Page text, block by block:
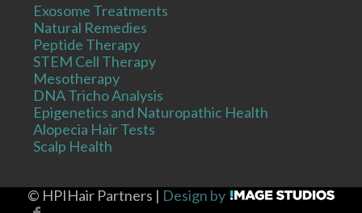
Exosome Treatments
Natural Remedies
Peptide Therapy
STEM Cell Therapy
Mesotherapy
DNA Tricho Analysis
Epigenetics and Naturopathic Health
Alopecia Hair Tests
Scalp Health
© HPIHair Partners | Design by